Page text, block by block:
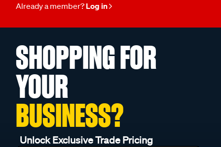
Already a member? Log in
SHOPPING FOR
YOUR
BUSINESS?
Unlock Exclusive Trade Pricing